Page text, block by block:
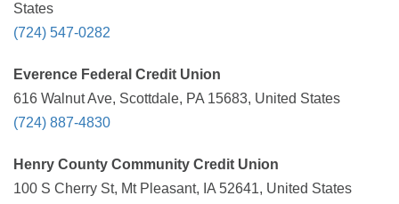
States
(724) 547-0282
Everence Federal Credit Union
616 Walnut Ave, Scottdale, PA 15683, United States
(724) 887-4830
Henry County Community Credit Union
100 S Cherry St, Mt Pleasant, IA 52641, United States